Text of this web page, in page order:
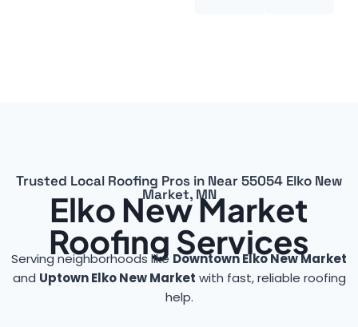
Trusted Local Roofing Pros in Near 55054 Elko New
Market, MN
Elko New Market
Roofing Services
Serving neighborhoods like Downtown Elko New Market
and Uptown Elko New Market with fast, reliable roofing
help.